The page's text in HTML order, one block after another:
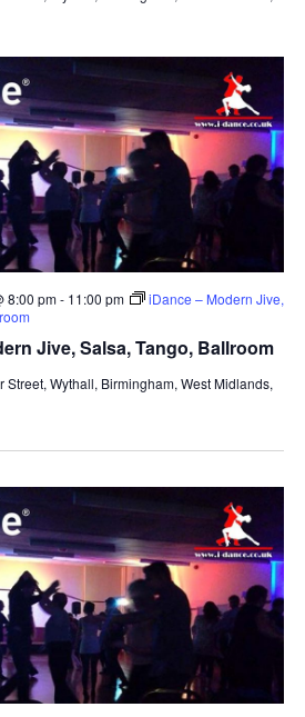
Jive, Salsa, Tango, Ballroom
8:00 pm- 11:00 pm
iDance – Modern Jive,
Street, Wythall, Birmingham, West Midlands,